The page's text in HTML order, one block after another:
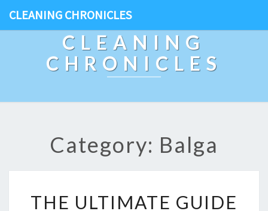
CLEANING CHRONICLES
CLEANING
CHRONICLES
Category: Balga
H
THE ULTIMATE GUIDE